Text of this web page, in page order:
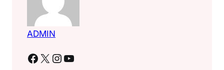
ADMIN
Facebook X Instagram YouTube